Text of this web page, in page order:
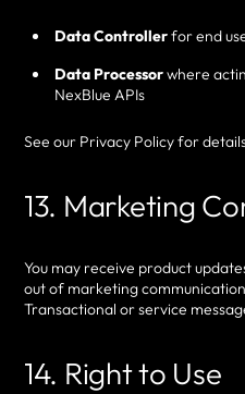
Data Controllerfor end
Data Processorwhere
NexBlue APIs
See our Privacy Policy for
13. Marketing
You may receive product
out of marketing
Transactional or service
14. Right to Use